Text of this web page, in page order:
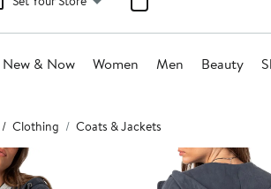
New & Now Women Men Beauty
Clothing Coats & Jackets